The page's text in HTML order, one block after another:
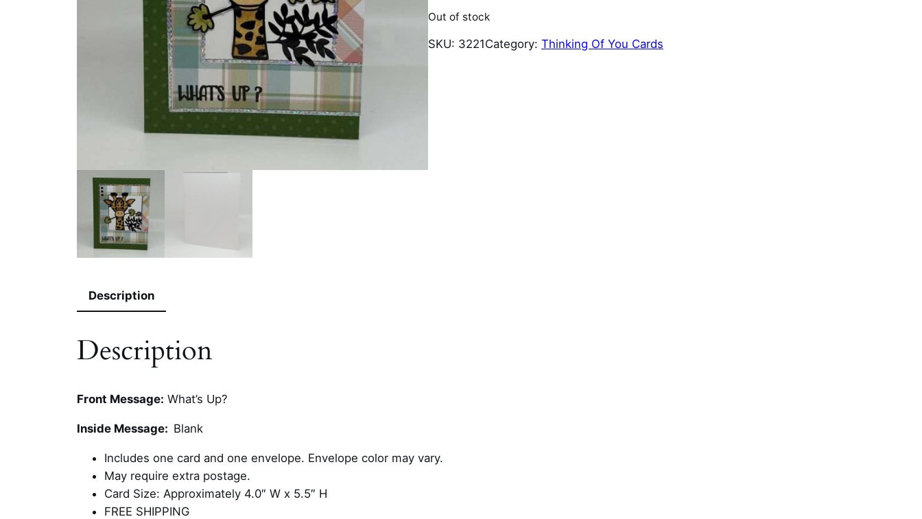
Out of stock
SKU: 3221Category: Thinking Of You Cards
Description
Description
Front Message: What’s Up?
Inside Message: Blank
Includes one card and one envelope. Envelope color may vary.
May require extra postage.
Card Size: Approximately 4.0″ W x 5.5″ H
FREE SHIPPING